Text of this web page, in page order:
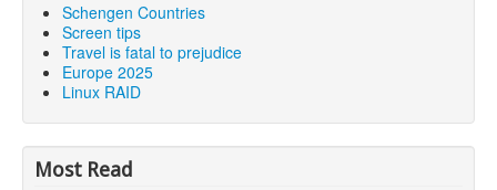
Schengen Countries
Screen tips
Travel is fatal to prejudice
Europe 2025
Linux RAID
Most Read